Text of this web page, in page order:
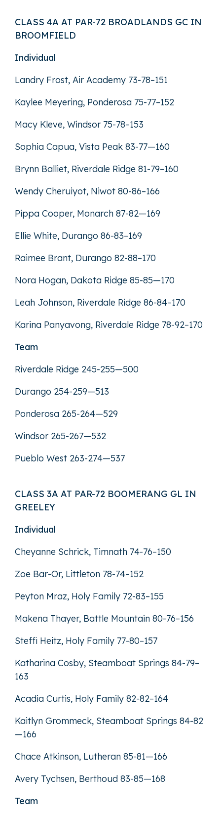
CLASS 4A AT PAR-72 BROADLANDS GC IN
BROOMFIELD
Individual
Landry Frost, Air Academy 73-78–151
Kaylee Meyering, Ponderosa 75-77–152
Macy Kleve, Windsor 75-78–153
Sophia Capua, Vista Peak 83-77—160
Brynn Balliet, Riverdale Ridge 81-79–160
Wendy Cheruiyot, Niwot 80-86–166
Pippa Cooper, Monarch 87-82—169
Ellie White, Durango 86-83–169
Raimee Brant, Durango 82-88–170
Nora Hogan, Dakota Ridge 85-85—170
Leah Johnson, Riverdale Ridge 86-84–170
Karina Panyavong, Riverdale Ridge 78-92–170
Team
Riverdale Ridge 245-255—500
Durango 254-259—513
Ponderosa 265-264—529
Windsor 265-267—532
Pueblo West 263-274—537
CLASS 3A AT PAR-72 BOOMERANG GL IN
GREELEY
Individual
Cheyanne Schrick, Timnath 74-76–150
Zoe Bar-Or, Littleton 78-74–152
Peyton Mraz, Holy Family 72-83–155
Makena Thayer, Battle Mountain 80-76–156
Steffi Heitz, Holy Family 77-80–157
Katharina Cosby, Steamboat Springs 84-79–
163
Acadia Curtis, Holy Family 82-82–164
Kaitlyn Grommeck, Steamboat Springs 84-82
—166
Chace Atkinson, Lutheran 85-81—166
Avery Tychsen, Berthoud 83-85—168
Team